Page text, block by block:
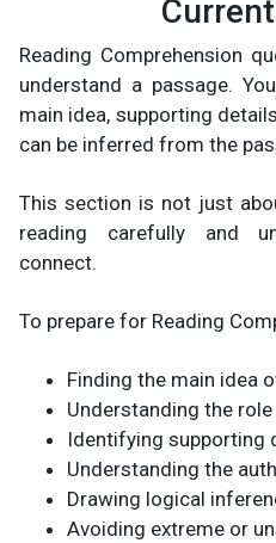
Reading Comprehension
understand a passage.
main idea, supporting
can be inferred from the
This section is not just
reading carefully and
connect.
To prepare for Reading
Finding the main idea
Understanding the
Identifying supporting
Understanding the
Drawing logical
Avoiding extreme or